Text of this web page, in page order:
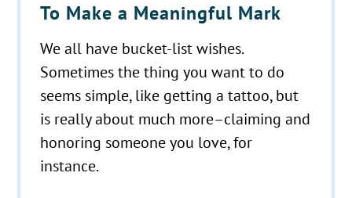
To Make a Meaningful Mark
We all have bucket-list wishes.
Sometimes the thing you want to do
seems simple, like getting a tattoo, but
is really about much more–claiming and
honoring someone you love, for
instance.